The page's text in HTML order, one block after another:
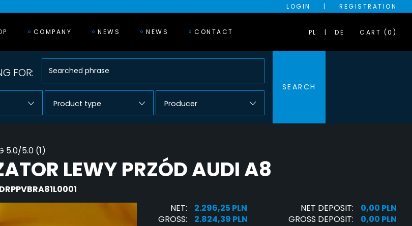
LOGIN | REGISTRATION
COMPANY NEWS NEWS CONTACT PL DE CART (0)
FOR:
Product type Producer
SEARCH
5.0/5.0 (1)
LEWY PRZÓD AUDI A8
DRPPVBRA81L0001
NET:
2.296,25 PLN
GROSS:
2.824,39 PLN
NET DEPOSIT:
0,00 PLN
GROSS DEPOSIT:
0,00 PLN